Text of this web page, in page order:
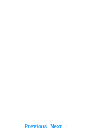
← Previous Next →